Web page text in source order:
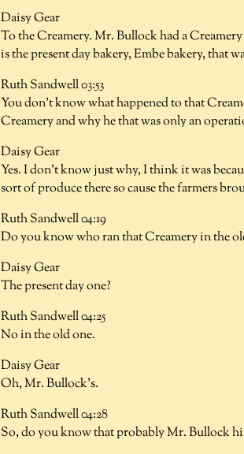
Daisy Gear
To the Creamery. Mr. Bullock had a
is the present day bakery, Embe bakery, that
Ruth Sandwell 03:53
You don't know what happened to that
Creamery and why he that was only an
Daisy Gear
Yes. I don't know just why, I think it was
sort of produce there so cause the farmers
Ruth Sandwell 04:19
Do you know who ran that Creamery in the
Daisy Gear
The present day one?
Ruth Sandwell 04:25
No in the old one.
Daisy Gear
Oh, Mr. Bullock's.
Ruth Sandwell 04:28
So, do you know that probably Mr. Bullock